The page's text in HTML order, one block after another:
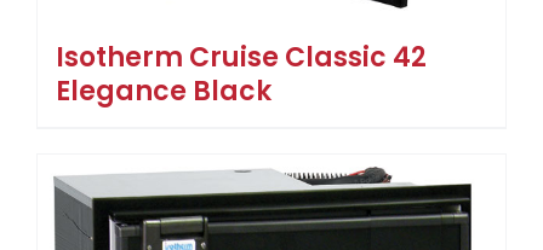
Isotherm Cruise Classic 42
Elegance Black